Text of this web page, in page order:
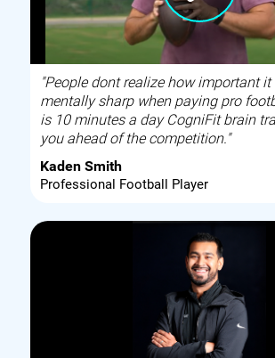
"People dont realize how important it
mentally sharp when paying pro
is 10 minutes a day CogniFit brain
you ahead of the competition."
Kaden Smith
Professional Football Player